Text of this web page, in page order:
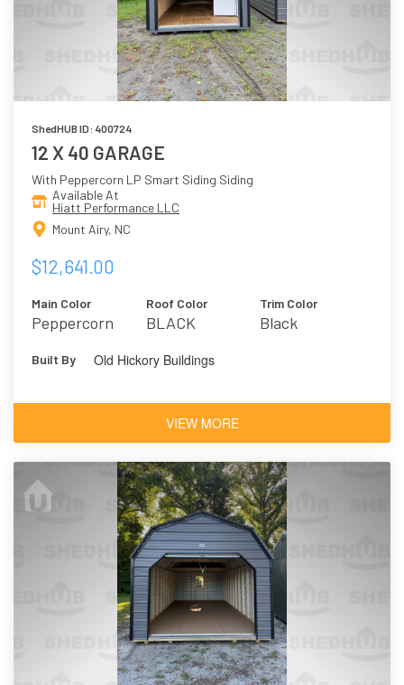
ShedHUB ID: 400724
12 X 40 GARAGE
With Peppercorn LP Smart Siding Siding
Available At
Hiatt Performance LLC
Mount Airy, NC
$12,641.00
Main Color
Peppercorn
Roof Color
BLACK
Trim Color
Black
Built By Old Hickory Buildings
VIEW MORE